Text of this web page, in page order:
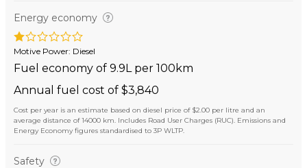
Energy economy
Motive Power: Diesel
Fuel economy of 9.9L per 100km
Annual fuel cost of $3,840
Cost per year is an estimate based on diesel price of $2.00 per litre and an
average distance of 14000 km. Includes Road User Charges (RUC). Emissions and
Energy Economy figures standardised to 3P WLTP.
Safety